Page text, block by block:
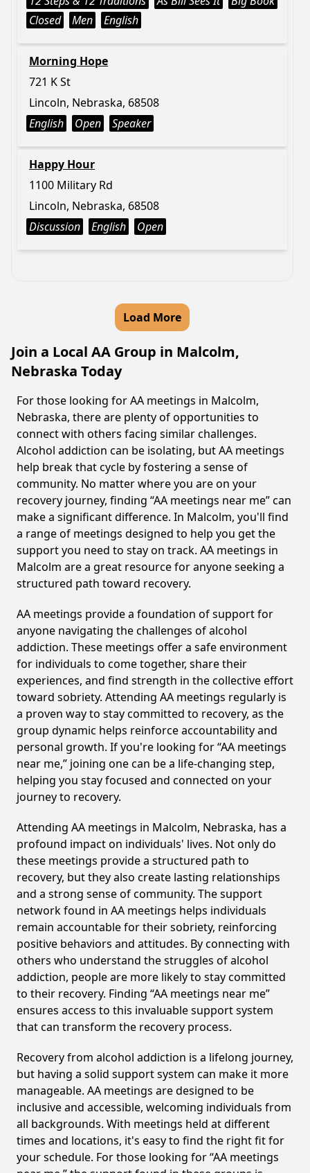
Closed
Men English
Morning Hope
721 K St
Lincoln, Nebraska, 68508
English
Open Speaker
Happy Hour
1100 Military Rd
Lincoln, Nebraska, 68508
Discussion
English Open
Load More
Join a Local AA Group in Malcolm,
Nebraska Today
For those looking for AA meetings in Malcolm,
Nebraska, there are plenty of opportunities to
connect with others facing similar challenges.
Alcohol addiction can be isolating, but AA meetings
help break that cycle by fostering a sense of
community. No matter where you are on your
recovery journey, finding “AA meetings near me” can
make a significant difference. In Malcolm, you'll find
a range of meetings designed to help you get the
support you need to stay on track. AA meetings in
Malcolm are a great resource for anyone seeking a
structured path toward recovery.
AA meetings provide a foundation of support for
anyone navigating the challenges of alcohol
addiction. These meetings offer a safe environment
for individuals to come together, share their
experiences, and find strength in the collective effort
toward sobriety. Attending AA meetings regularly is
a proven way to stay committed to recovery, as the
group dynamic helps reinforce accountability and
personal growth. If you're looking for “AA meetings
near me,” joining one can be a life-changing step,
helping you stay focused and connected on your
journey to recovery.
Attending AA meetings in Malcolm, Nebraska, has a
profound impact on individuals' lives. Not only do
these meetings provide a structured path to
recovery, but they also create lasting relationships
and a strong sense of community. The support
network found in AA meetings helps individuals
remain accountable for their sobriety, reinforcing
positive behaviors and attitudes. By connecting with
others who understand the struggles of alcohol
addiction, people are more likely to stay committed
to their recovery. Finding “AA meetings near me”
ensures access to this invaluable support system
that can transform the recovery process.
Recovery from alcohol addiction is a lifelong journey,
but having a solid support system can make it more
manageable. AA meetings are designed to be
inclusive and accessible, welcoming individuals from
all backgrounds. With meetings held at different
times and locations, it's easy to find the right fit for
your schedule. For those looking for “AA meetings